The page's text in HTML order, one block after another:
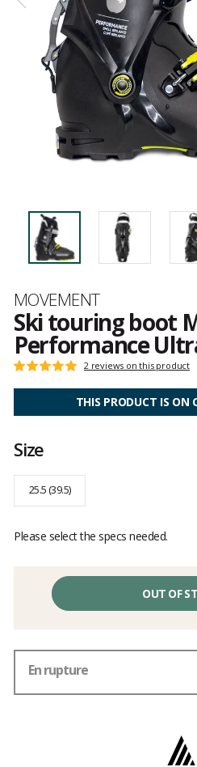
Brand
MOVEMENT
Ski touring boot
Performance
Customer
Rating:
5
of
2 reviews on this product
THIS PRODUCT IS ON
Size
25.5 (39.5)
Please select the specs needed.
OUT OF
En rupture